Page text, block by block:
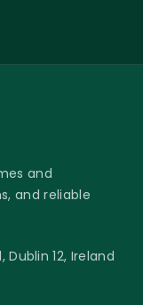
and
and reliable
Dublin 12, Ireland